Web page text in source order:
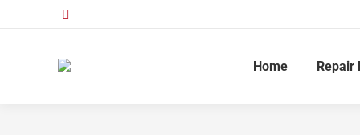
Home Repair